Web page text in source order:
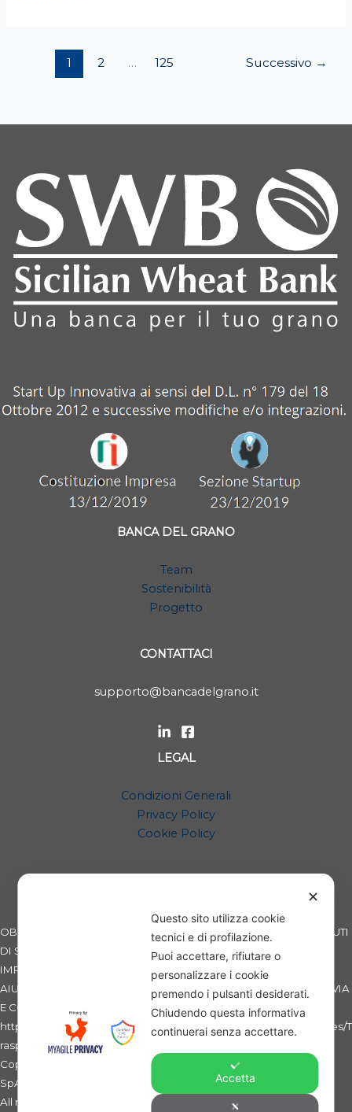
1 2 … 125 Successivo →
BANCA DEL GRANO
Team
Sostenibilità
Progetto
CONTATTACI
supporto@bancadelgrano.it
LEGAL
Condizioni Generali
Privacy Policy
Cookie Policy
OBBLIGHI INFORMATIVI PER LE EROGAZIONI PUBBLICHE: GLI AIUTI
DI STATO E GLI AIUTI DE MINIMIS RICEVUTI DALLA NOSTRA
IMPRESA SONO CONTENUTI NEL REGISTRO NAZIONALE DEGLI
AIUTI DI STATO DI CUI ALL'ART. 52 DELLA L. 234/2012 A CUI SI RINVIA
E CONSULTABILI AL SEGUENTE LINK:
https://www.rna.gov.it/RegistroNazionaleTrasparenza/faces/pages/T
rasparenzaAiuto.jspx
Copyright 2019 - SWB - Sicilian Wheat Bank - La Banca del Grano
SpA - C.F. e Partita IVA: 01275060869 -
All rights reserved. Ente non esercente attività bancaria e/o
✕
Questo sito utilizza cookie
tecnici e di profilazione.
Puoi accettare, rifiutare o
personalizzare i cookie
premendo i pulsanti desiderati.
Chiudendo questa informativa
continuerai senza accettare.
Accetta